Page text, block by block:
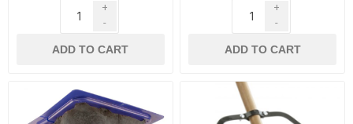
+
-
ADD TO CART
+
-
ADD TO CART